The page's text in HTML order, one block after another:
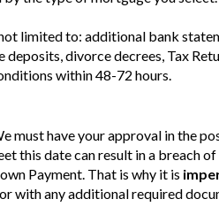
limited to: additional bank
divorce decrees, Tax
within 48-72 hours.
must have your approval in the
this date can result in a breach
Payment. That is why it is
with any additional required